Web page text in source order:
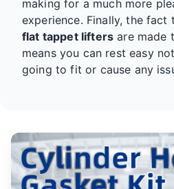
making for a much more
experience. Finally, the fact
flat tappet lifters are made
means you can rest easy
going to fit or cause any